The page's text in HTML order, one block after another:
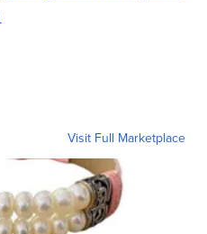
Visit Full Marketplace